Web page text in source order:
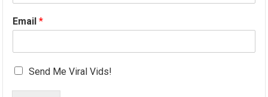
Email*
Send Me Viral Vids!